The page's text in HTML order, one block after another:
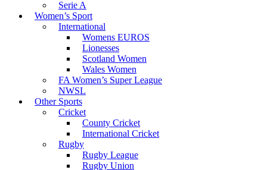
Serie A
Women’s Sport
International
Womens EUROS
Lionesses
Scotland Women
Wales Women
FA Women’s Super League
NWSL
Other Sports
Cricket
County Cricket
International Cricket
Rugby
Rugby League
Rugby Union